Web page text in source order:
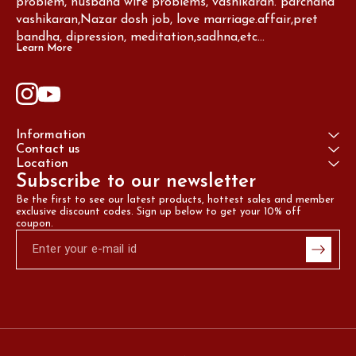
vashikaran,Nazar dosh job, love marriage.affair,pret
bandha, dipression, meditation,sadhna,etc...
Learn More
Information
Contact us
Location
Subscribe to our newsletter
Be the first to see our latest products, hottest sales and member
exclusive discount codes. Sign up below to get your 10% off
coupon.